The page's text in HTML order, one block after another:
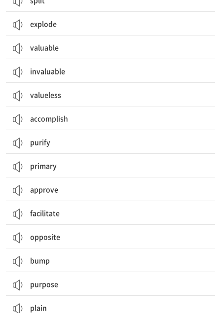
explode
valuable
invaluable
valueless
accomplish
purify
primary
approve
facilitate
opposite
bump
purpose
plain